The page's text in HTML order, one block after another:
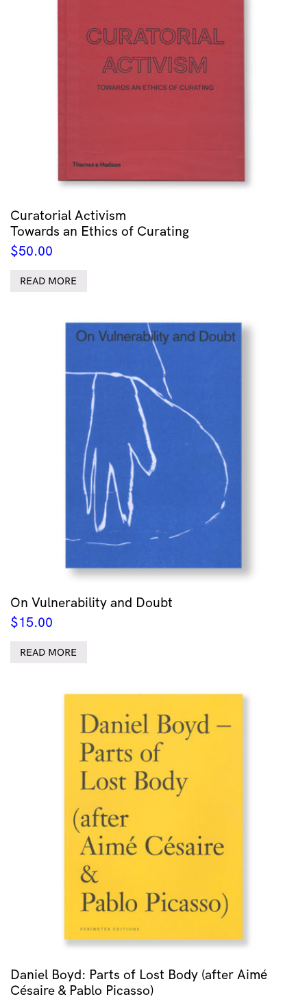
Curatorial Activism
Towards an Ethics of Curating
$50.00
READ MORE
On Vulnerability and Doubt
$15.00
READ MORE
Daniel Boyd: Parts of Lost Body (after Aimé
Césaire & Pablo Picasso)